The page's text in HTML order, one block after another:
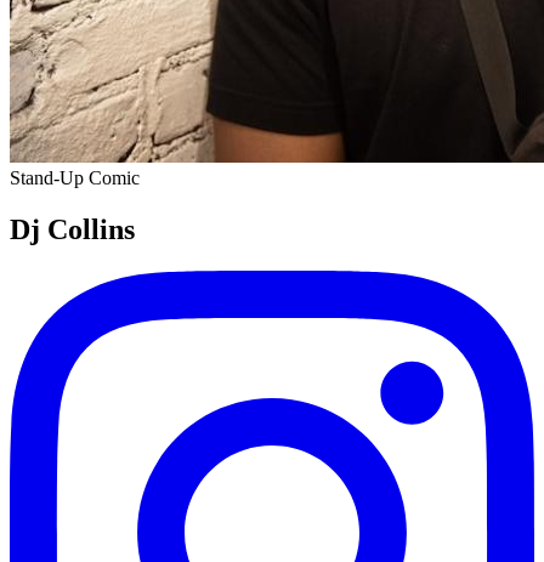
Stand-Up Comic
Dj Collins